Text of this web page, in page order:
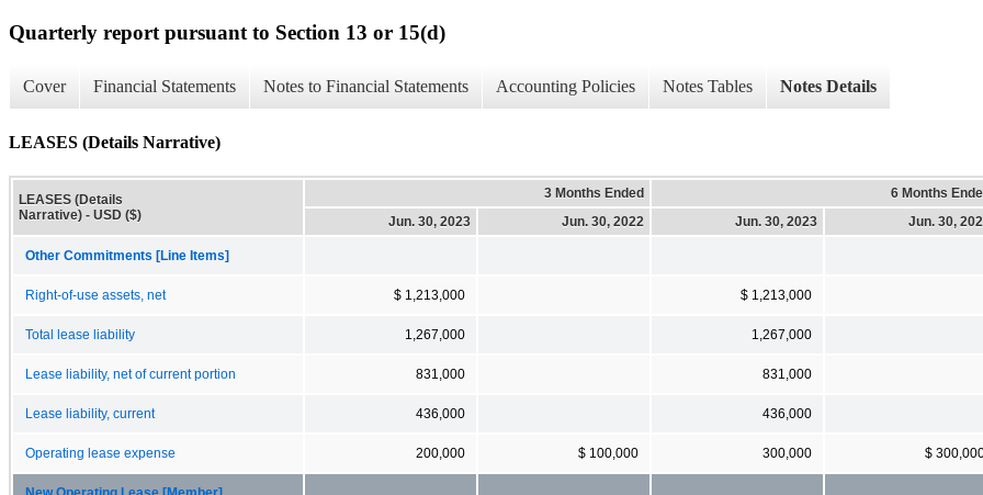
Quarterly report pursuant to Section 13 or 15(d)
Cover Financial Statements Notes to Financial Statements Accounting Policies Notes Tables Notes Details
LEASES (Details Narrative)
LEASES (Details
Narrative) - USD ($)
3 Months Ended
6 Months
Jun. 30, 2023
Jun. 30, 2022 Jun. 30, 2023 Jun. 30,
Other Commitments [Line Items]
Right-of-use assets, net $ 1,213,000 $ 1,213,000
Total lease liability 1,267,000 1,267,000
Lease liability, net of current portion 831,000 831,000
Lease liability, current 436,000 436,000
Operating lease expense 200,000 $ 100,000 300,000 $